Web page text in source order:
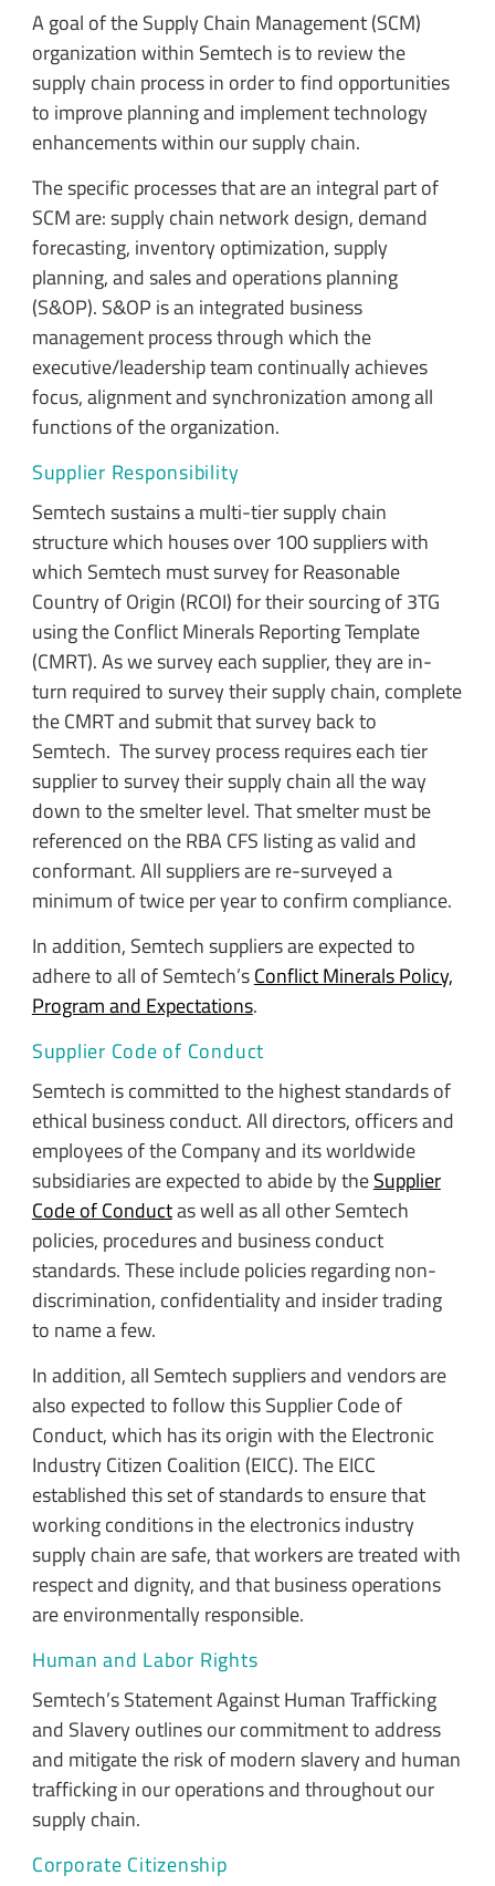
A goal of the Supply Chain Management (SCM)
organization within Semtech is to review the
supply chain process in order to find opportunities
to improve planning and implement technology
enhancements within our supply chain.
The specific processes that are an integral part of
SCM are: supply chain network design, demand
forecasting, inventory optimization, supply
planning, and sales and operations planning
(S&OP). S&OP is an integrated business
management process through which the
executive/leadership team continually achieves
focus, alignment and synchronization among all
functions of the organization.
Supplier Responsibility
Semtech sustains a multi-tier supply chain
structure which houses over 100 suppliers with
which Semtech must survey for Reasonable
Country of Origin (RCOI) for their sourcing of 3TG
using the Conflict Minerals Reporting Template
(CMRT). As we survey each supplier, they are in-
turn required to survey their supply chain, complete
the CMRT and submit that survey back to
Semtech. The survey process requires each tier
supplier to survey their supply chain all the way
down to the smelter level. That smelter must be
referenced on the RBA CFS listing as valid and
conformant. All suppliers are re-surveyed a
minimum of twice per year to confirm compliance.
In addition, Semtech suppliers are expected to
adhere to all of Semtech’sConflict Minerals Policy,
Program and Expectations.
Supplier Code of Conduct
Semtech is committed to the highest standards of
ethical business conduct. All directors, officers and
employees of the Company and its worldwide
subsidiaries are expected to abide by theSupplier
Code of Conductas well as all other Semtech
policies, procedures and business conduct
standards. These include policies regarding non-
discrimination, confidentiality and insider trading
to name a few.
In addition, all Semtech suppliers and vendors are
also expected to follow this Supplier Code of
Conduct, which has its origin with the Electronic
Industry Citizen Coalition (EICC). The EICC
established this set of standards to ensure that
working conditions in the electronics industry
supply chain are safe, that workers are treated with
respect and dignity, and that business operations
are environmentally responsible.
Human and Labor Rights
Semtech’s Statement Against Human Trafficking
and Slavery outlines our commitment to address
and mitigate the risk of modern slavery and human
trafficking in our operations and throughout our
supply chain.
Corporate Citizenship